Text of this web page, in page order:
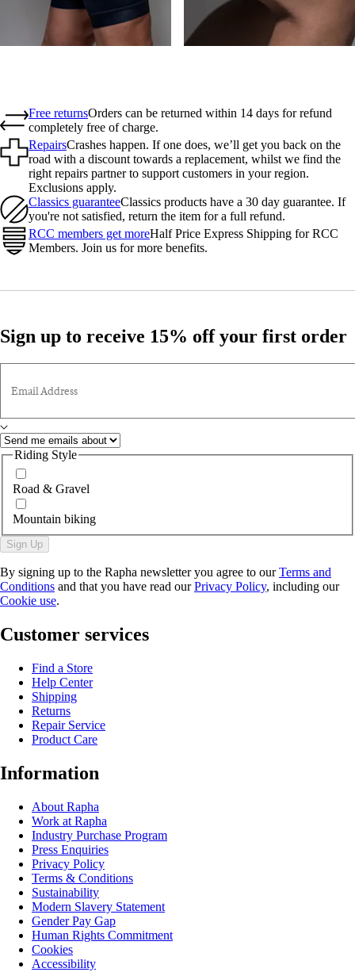
Free returnsOrders can be returned within 14 days for refund
completely free of charge.
RepairsCrashes happen. If one does, we’ll get you back on the
road with a discount towards a replacement, whilst we find the
right repairs partner to support customers in your region.
Exclusions apply.
Classics guaranteeClassics products have a 30 day guarantee. If
you're not satisfied, return the item for a full refund.
RCC members get moreHalf Price Express Shipping for RCC
Members. Join us for more benefits.
Sign up to receive 15% off your first order
Email Address
Riding Style
Road & Gravel
Mountain biking
Sign Up
By signing up to the Rapha newsletter you agree to ourTerms and
Conditions and that you have read ourPrivacy Policy, including our
Cookie use.
Customer services
Find a Store
Help Center
Shipping
Returns
Repair Service
Product Care
Information
About Rapha
Work at Rapha
Industry Purchase Program
Press Enquiries
Privacy Policy
Terms & Conditions
Sustainability
Modern Slavery Statement
Gender Pay Gap
Human Rights Commitment
Cookies
Accessibility